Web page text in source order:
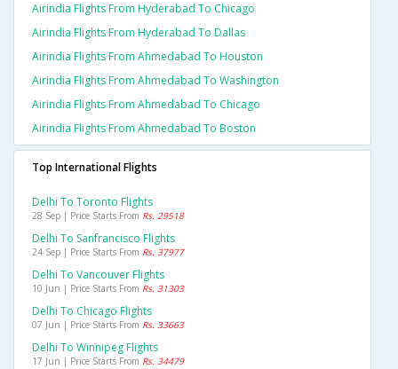
Airindia Flights From Hyderabad To Chicago
Airindia Flights From Hyderabad To Dallas
Airindia Flights From Ahmedabad To Houston
Airindia Flights From Ahmedabad To Washington
Airindia Flights From Ahmedabad To Chicago
Airindia Flights From Ahmedabad To Boston
Top International Flights
Delhi To Toronto Flights
28 Sep | Price Starts From Rs. 29518
Delhi To Sanfrancisco Flights
24 Sep | Price Starts From Rs. 37977
Delhi To Vancouver Flights
10 Jun | Price Starts From Rs. 31303
Delhi To Chicago Flights
07 Jun | Price Starts From Rs. 33663
Delhi To Winnipeg Flights
17 Jun | Price Starts From Rs. 34479